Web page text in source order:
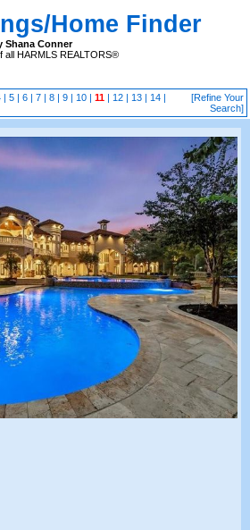
Home Finder
Shana Conner
all HARMLS REALTORS®
|5 |6 |7 |8 |9 | 10 |11 | 12 | 13 | 14 |
[Refine Your
Search]